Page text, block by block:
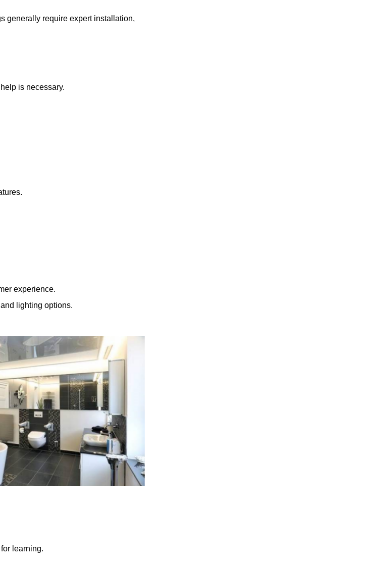
generally require expert installation,
is necessary.
experience.
lighting options.
learning.